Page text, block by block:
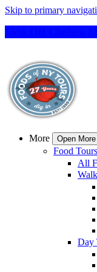
Skip to primary
More Open
Food Tours
All
Day